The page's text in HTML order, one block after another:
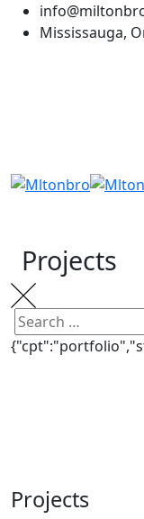
Skip
Mississauga,
Projects
Search
for:
UNDER COUNTER
Bistro 360
UNDER COUNTER
Projects